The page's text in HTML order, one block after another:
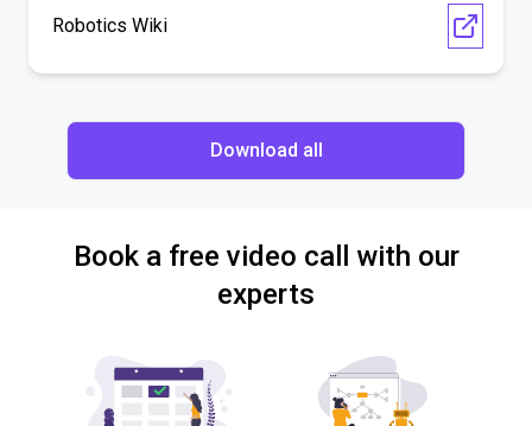
Robotics Wiki
Download all
Book a free video call with our
experts